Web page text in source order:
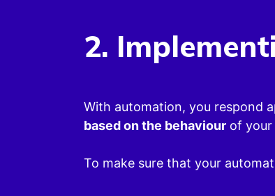
2.
With automation, you respond
based on the behaviour of your
To make sure that your